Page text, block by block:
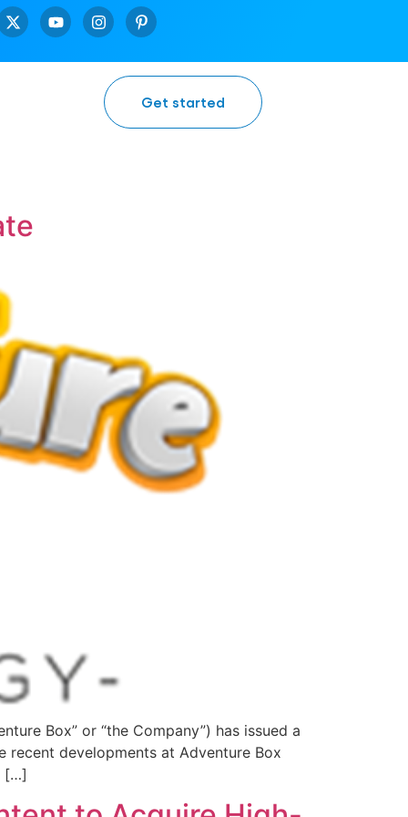
Get started
Box” or “the Company”) has issued a
recent developments at Adventure Box
[…]